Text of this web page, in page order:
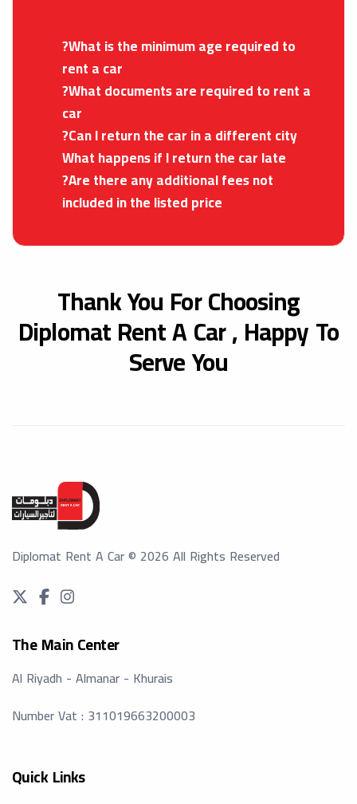
?What is the minimum age required to
rent a car
?What documents are required to rent a
car
?Can I return the car in a different city
What happens if I return the car late
?Are there any additional fees not
included in the listed price
Thank You For Choosing
Diplomat Rent A Car ,Happy To
Serve You
Diplomat Rent A Car© 2026 All Rights Reserved
The Main Center
Al Riyadh - Almanar - Khurais
Number Vat : 311019663200003
Quick Links